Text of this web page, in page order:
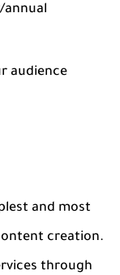
annual
audience
and most
creation.
through